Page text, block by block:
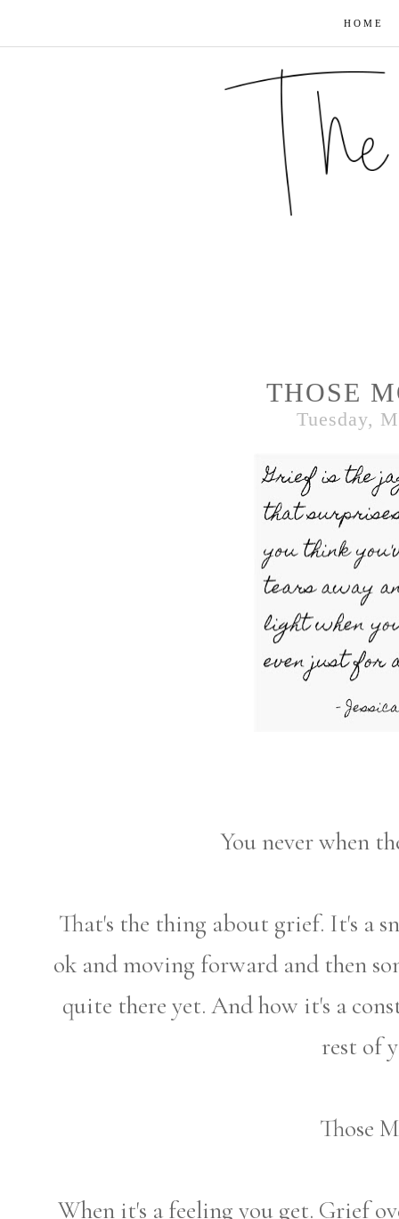
HOME
THOSE
Tuesday,
You never when
That's the thing about grief. It's a
ok and moving forward and then
quite there yet. And how it's a
rest of
Those
When it's a feeling you get. Grief